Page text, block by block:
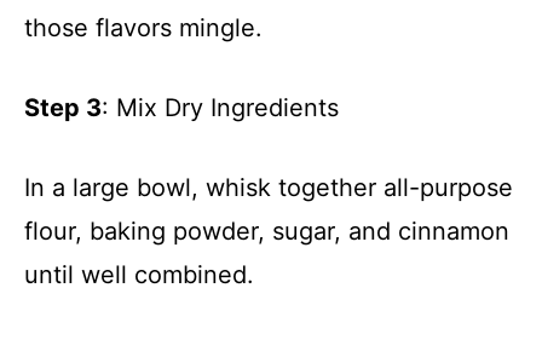
those flavors mingle.
Step 3: Mix Dry Ingredients
In a large bowl, whisk together all-purpose
flour, baking powder, sugar, and cinnamon
until well combined.